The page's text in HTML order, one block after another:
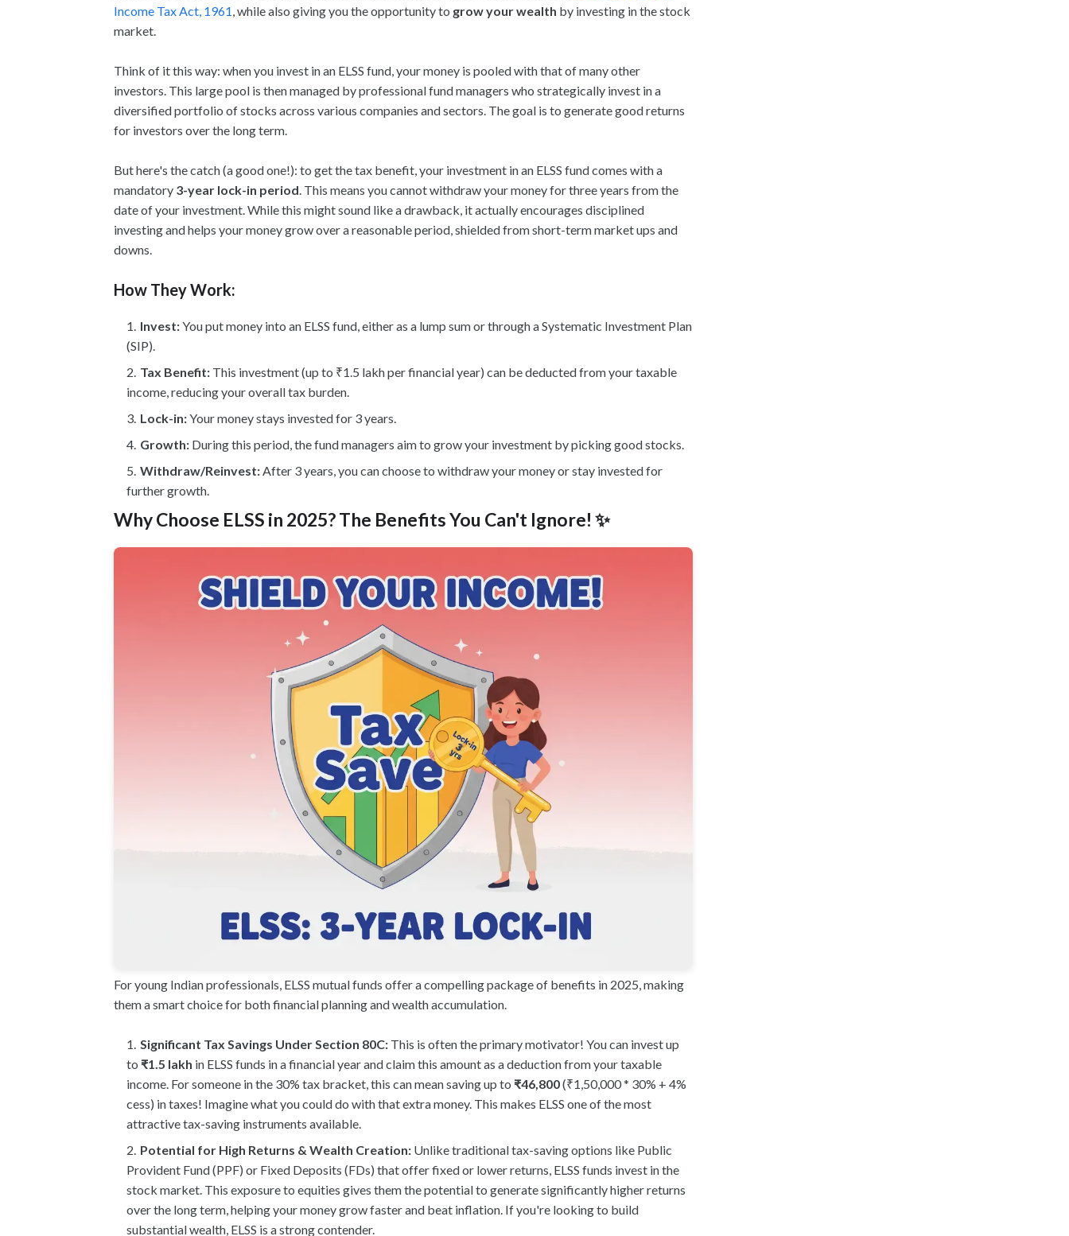
Income Tax Act, 1961, while also giving you the opportunity to grow your wealth by investing in the stock
market.
Think of it this way: when you invest in an ELSS fund, your money is pooled with that of many other
investors. This large pool is then managed by professional fund managers who strategically invest in a
diversified portfolio of stocks across various companies and sectors. The goal is to generate good returns
for investors over the long term.
But here's the catch (a good one!): to get the tax benefit, your investment in an ELSS fund comes with a
mandatory 3-year lock-in period. This means you cannot withdraw your money for three years from the
date of your investment. While this might sound like a drawback, it actually encourages disciplined
investing and helps your money grow over a reasonable period, shielded from short-term market ups and
downs.
How They Work:
Invest:You put money into an ELSS fund, either as a lump sum or through a Systematic Investment Plan
(SIP).
Tax Benefit: This investment (up to ₹1.5 lakh per financial year) can be deducted from your taxable
income, reducing your overall tax burden.
Lock-in:Your money stays invested for 3 years.
Growth: During this period, the fund managers aim to grow your investment by picking good stocks.
Withdraw/Reinvest:After 3 years, you can choose to withdraw your money or stay invested for
further growth.
Why Choose ELSS in 2025? The Benefits You Can't Ignore! ✨
For young Indian professionals, ELSS mutual funds offer a compelling package of benefits in 2025, making
them a smart choice for both financial planning and wealth accumulation.
Significant Tax Savings Under Section 80C: This is often the primary motivator! You can invest up
to ₹1.5 lakh in ELSS funds in a financial year and claim this amount as a deduction from your taxable
income. For someone in the 30% tax bracket, this can mean saving up to ₹46,800(₹1,50,000 * 30% + 4%
cess) in taxes! Imagine what you could do with that extra money. This makes ELSS one of the most
attractive tax-saving instruments available.
Potential for High Returns & Wealth Creation: Unlike traditional tax-saving options like Public
Provident Fund (PPF) or Fixed Deposits (FDs) that offer fixed or lower returns, ELSS funds invest in the
stock market. This exposure to equities gives them the potential to generate significantly higher returns
over the long term, helping your money grow faster and beat inflation. If you're looking to build
substantial wealth, ELSS is a strong contender.